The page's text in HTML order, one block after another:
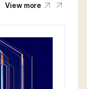
View more